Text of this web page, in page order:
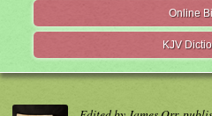
Online
KJV